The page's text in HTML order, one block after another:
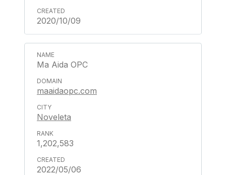
2020/10/09
Ma Aida OPC
maaidaopc.com
Noveleta
1,202,583
2022/05/06